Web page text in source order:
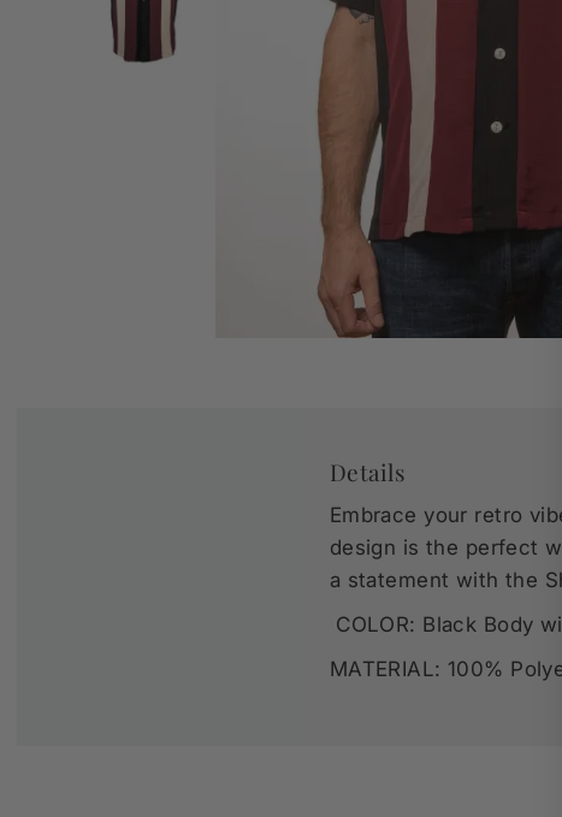
Details
Embrace your retro
design is the perfect
a statement with the
COLOR: Black Body
MATERIAL: 100%